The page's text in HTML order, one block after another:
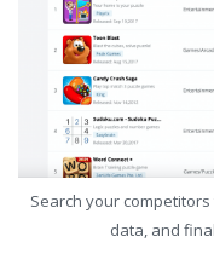
Search your
data, and